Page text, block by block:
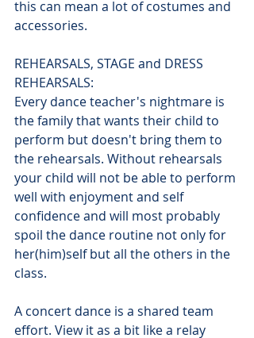
this can mean a lot of costumes and
accessories.
REHEARSALS, STAGE and DRESS
REHEARSALS:
Every dance teacher's nightmare is
the family that wants their child to
perform but doesn't bring them to
the rehearsals. Without rehearsals
your child will not be able to perform
well with enjoyment and self
confidence and will most probably
spoil the dance routine not only for
her(him)self but all the others in the
class.
A concert dance is a shared team
effort. View it as a bit like a relay